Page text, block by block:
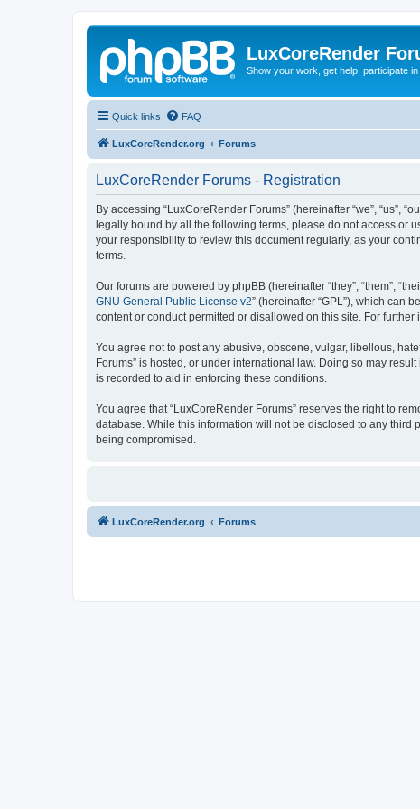
LuxCoreRender
Show your work, get help, participate
Quick links FAQ
LuxCoreRender.org Forums
LuxCoreRender Forums - Registration
By accessing “LuxCoreRender Forums” (hereinafter “we”, “us”,
legally bound by all the following terms, please do not access or
your responsibility to review this document regularly, as your
terms.
Our forums are powered by phpBB (hereinafter “they”, “them”,
GNU General Public License v2” (hereinafter “GPL”), which can
content or conduct permitted or disallowed on this site. For
You agree not to post any abusive, obscene, vulgar, libellous,
Forums” is hosted, or under international law. Doing so may
is recorded to aid in enforcing these conditions.
You agree that “LuxCoreRender Forums” reserves the right to
database. While this information will not be disclosed to any third
being compromised.
LuxCoreRender.org Forums